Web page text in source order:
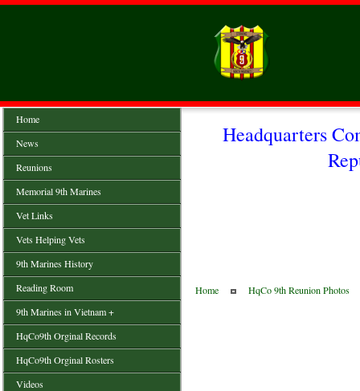
Home
News
Reunions
Memorial 9th Marines
Vet Links
Vets Helping Vets
9th Marines History
Reading Room
9th Marines in Vietnam +
HqCo9th Orginal Records
HqCo9th Orginal Rosters
Videos
Headquarters
Home HqCo 9th Reunion Photos